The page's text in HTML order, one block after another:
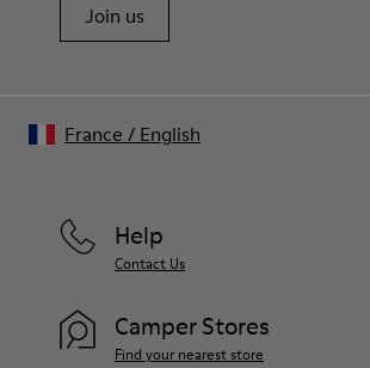
Join us
Help
Contact Us
Camper Stores
Find your nearest store
France / English